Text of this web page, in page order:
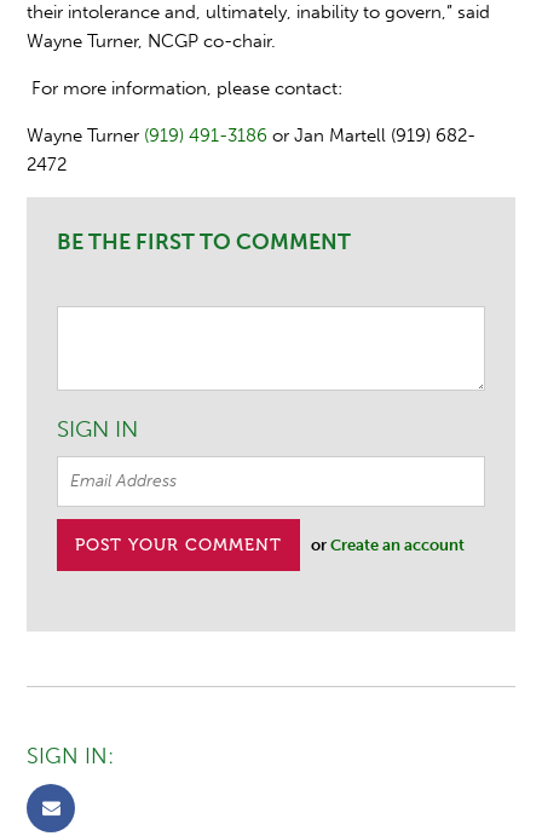
their intolerance and, ultimately, inability to govern,” said
Wayne Turner, NCGP co-chair.
For more information, please contact:
Wayne Turner (919) 491-3186 or Jan Martell (919) 682-
2472
BE THE FIRST TO COMMENT
SIGN IN
orCreate an account
SIGN IN: